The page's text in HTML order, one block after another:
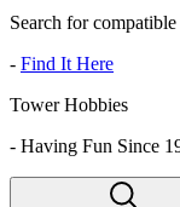
Search for
- Find It Here
Tower Hobbies
- Having Fun Since